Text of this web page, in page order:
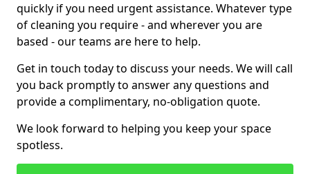
quickly if you need urgent assistance. Whatever type
of cleaning you require - and wherever you are
based - our teams are here to help.
Get in touch today to discuss your needs. We will call
you back promptly to answer any questions and
provide a complimentary, no-obligation quote.
We look forward to helping you keep your space
spotless.